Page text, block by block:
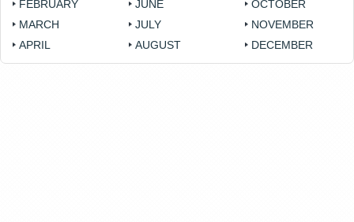
FEBRUARY
MARCH
APRIL
JUNE
JULY
AUGUST
OCTOBER
NOVEMBER
DECEMBER